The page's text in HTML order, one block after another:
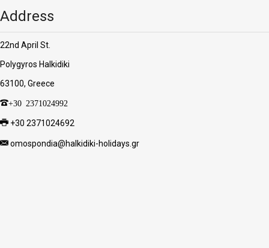
Address
22nd April St.
Polygyros Halkidiki
63100, Greece
+30 2371024992
+30 2371024692
omospondia@halkidiki-holidays.gr